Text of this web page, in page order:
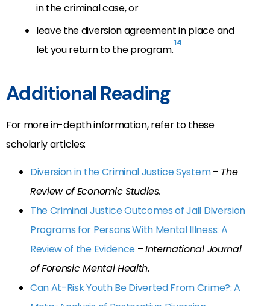
in the criminal case, or
leave the diversion agreement in place and
let you return to the program.14
Additional Reading
For more in-depth information, refer to these
scholarly articles:
Diversion in the Criminal Justice System– The
Review of Economic Studies.
The Criminal Justice Outcomes of Jail Diversion
Programs for Persons With Mental Illness: A
Review of the Evidence–International Journal
of Forensic Mental Health.
Can At-Risk Youth Be Diverted From Crime?: A